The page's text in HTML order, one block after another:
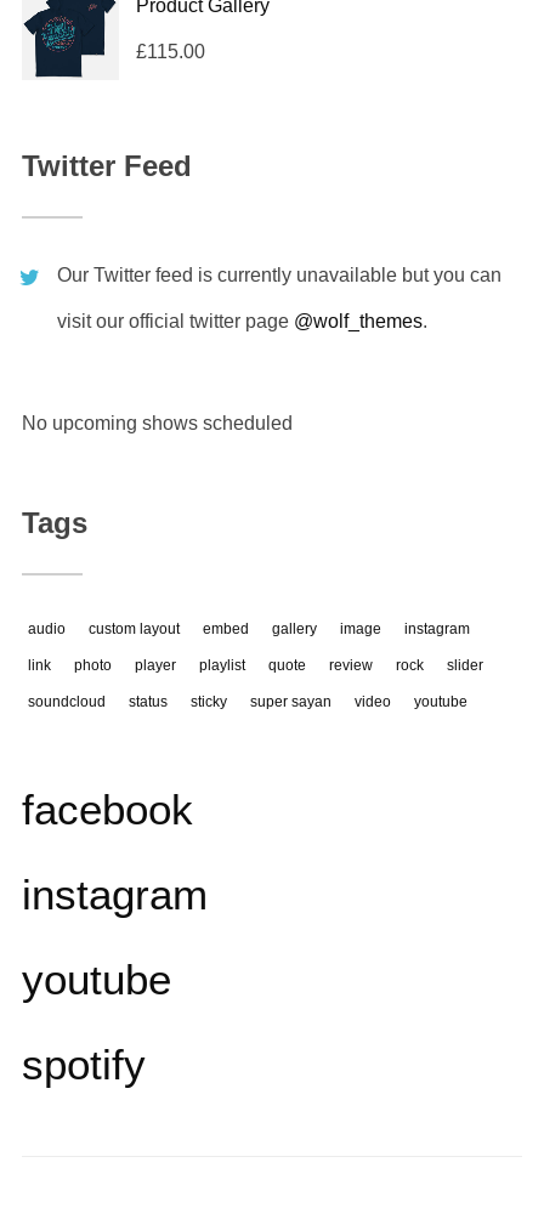
Product Gallery
£115.00
Twitter Feed
Our Twitter feed is currently unavailable but you can
visit our official twitter page @wolf_themes.
No upcoming shows scheduled
Tags
audio custom layout embed gallery image instagram
link photo player playlist quote review rock slider
soundcloud status sticky super sayan video youtube
facebook
instagram
youtube
spotify